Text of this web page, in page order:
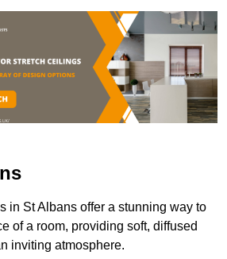
in St Albans offer a stunning way to
of a room, providing soft, diffused
inviting atmosphere.